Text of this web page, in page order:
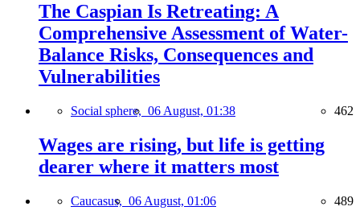
The Caspian Is Retreating: A
Comprehensive Assessment of Water-
Balance Risks, Consequences and
Vulnerabilities
Social sphere, 06 August, 01:38 462
Wages are rising, but life is getting
dearer where it matters most
Caucasus, 06 August, 01:06 489